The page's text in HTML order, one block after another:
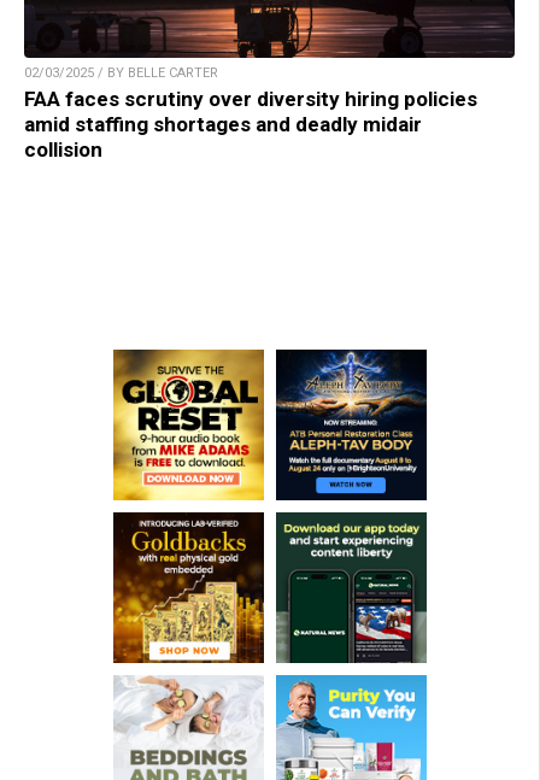
02/03/2025 / BY BELLE CARTER
FAA faces scrutiny over diversity hiring policies
amid staffing shortages and deadly midair
collision